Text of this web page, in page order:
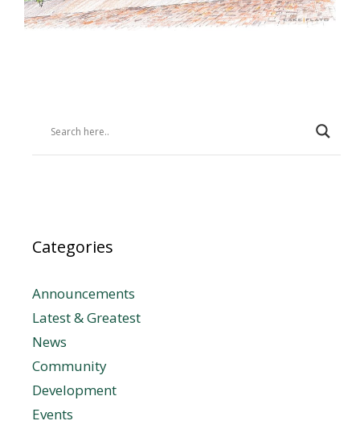
Categories
Announcements
Latest & Greatest
News
Community
Development
Events